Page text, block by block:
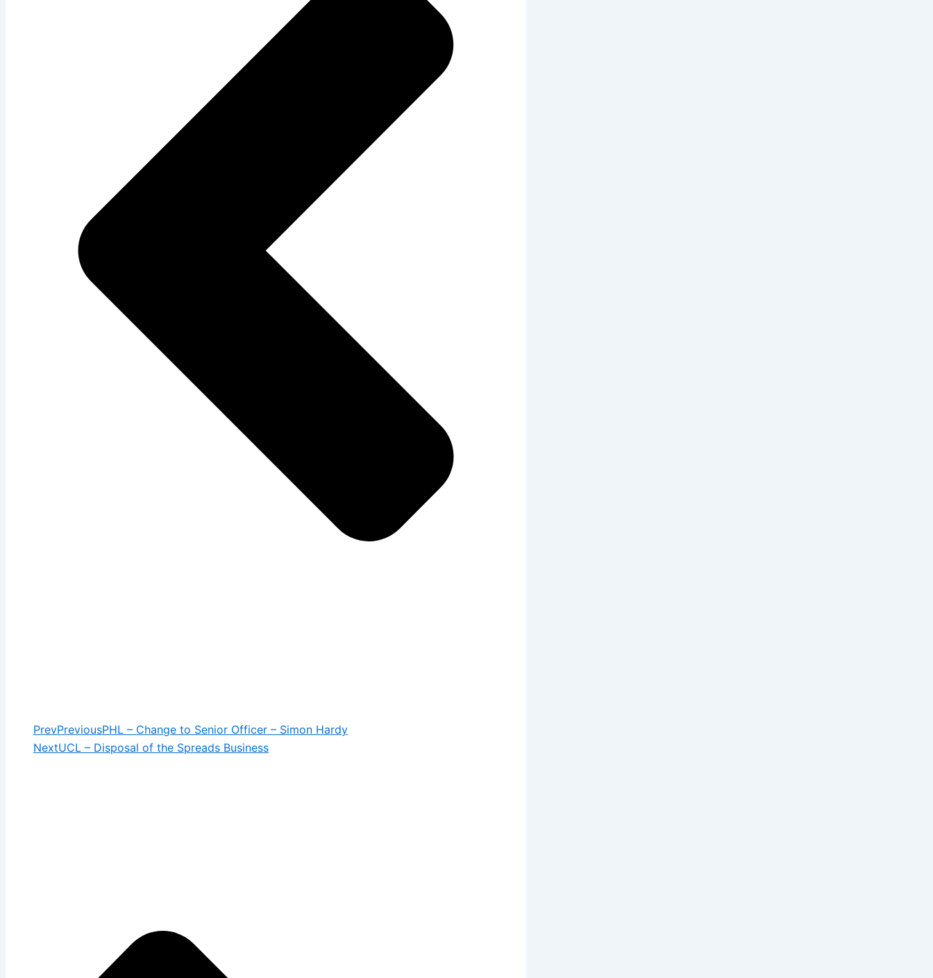
PrevPreviousPHL – Change to Senior Officer – Simon Hardy
NextUCL – Disposal of the Spreads Business